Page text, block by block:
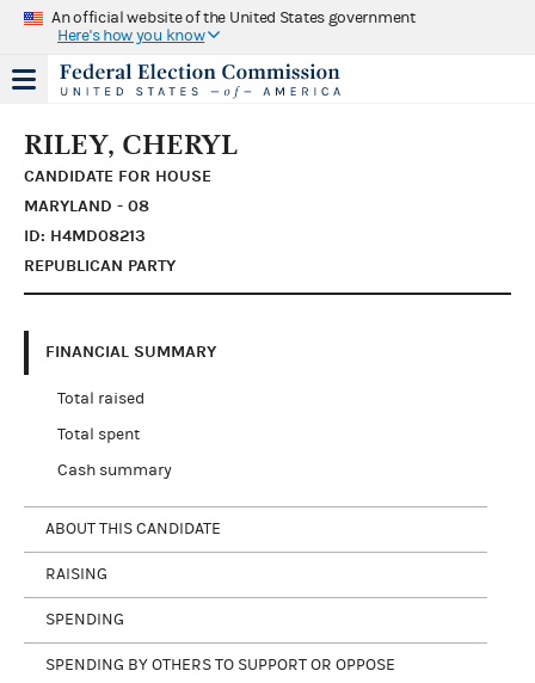
An official website of the United States government
Here's how you know
RILEY, CHERYL
CANDIDATE FOR HOUSE
MARYLAND - 08
ID: H4MD08213
REPUBLICAN PARTY
FINANCIAL SUMMARY
Total raised
Total spent
Cash summary
ABOUT THIS CANDIDATE
RAISING
SPENDING
SPENDING BY OTHERS TO SUPPORT OR OPPOSE